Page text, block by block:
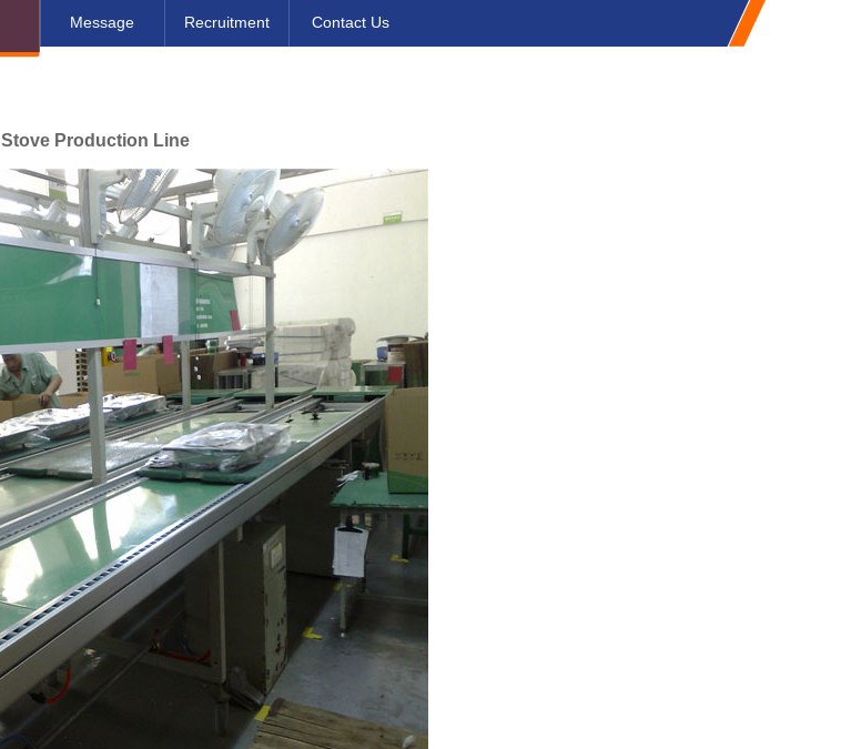
Message Recruitment Contact Us
Stove Production Line